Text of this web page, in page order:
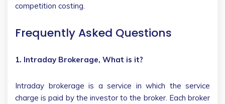
competition costing.
Frequently Asked Questions
1. Intraday Brokerage, What is it?
Intraday brokerage is a service in which the service
charge is paid by the investor to the broker. Each broker